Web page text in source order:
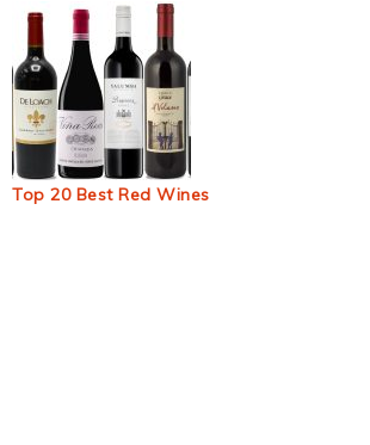
Top 20 Best Red Wines